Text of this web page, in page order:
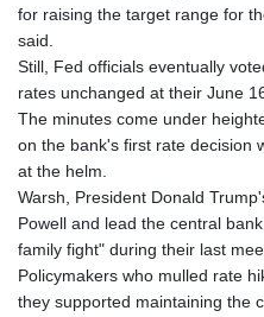
for raising the target range for
said.
Still, Fed officials eventually
rates unchanged at their June
The minutes come under
on the bank's first rate decision
at the helm.
Warsh, President Donald
Powell and lead the central
family fight" during their last
Policymakers who mulled rate
they supported maintaining the